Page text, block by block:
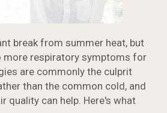
break from summer heat, but
more respiratory symptoms for
are commonly the culprit
than the common cold, and
quality can help. Here's what